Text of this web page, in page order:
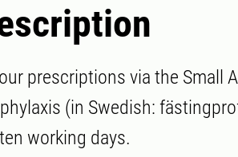
prescriptions via the Small
(in Swedish:
working days.